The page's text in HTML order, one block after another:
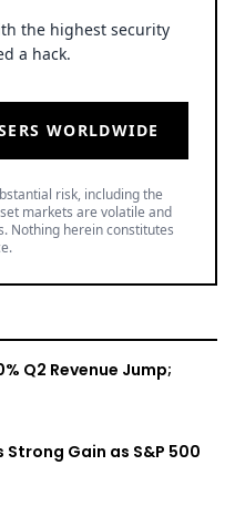
the highest security
a hack.
WORLDWIDE
risk, including the
markets are volatile and
Nothing herein constitutes
Q2 Revenue Jump;
Gain as S&P 500